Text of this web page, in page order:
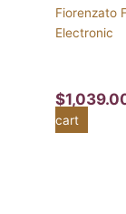
Fiorenzato
Electronic
$
cart